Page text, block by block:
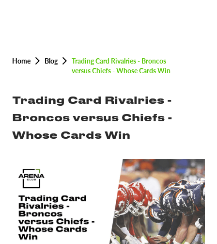
Home Blog
Trading Card Rivalries - Broncos
versus Chiefs - Whose Cards Win
Trading Card Rivalries -
Broncos versus Chiefs -
Whose Cards Win